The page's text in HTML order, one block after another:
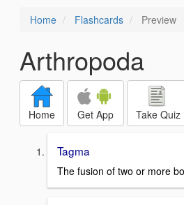
Home Flashcards Preview
Arthropoda
Home Get App Take Quiz
Tagma
The fusion of two or more